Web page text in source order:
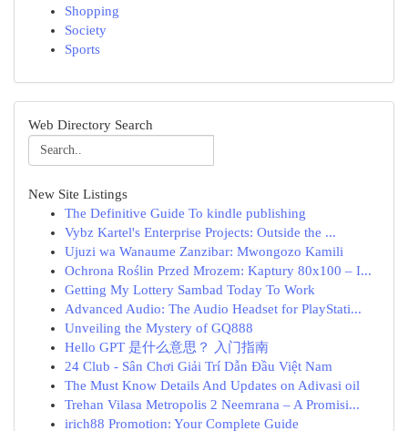
Shopping
Society
Sports
Web Directory Search
New Site Listings
The Definitive Guide To kindle publishing
Vybz Kartel's Enterprise Projects: Outside the ...
Ujuzi wa Wanaume Zanzibar: Mwongozo Kamili
Ochrona Roślin Przed Mrozem: Kaptury 80x100 – I...
Getting My Lottery Sambad Today To Work
Advanced Audio: The Audio Headset for PlayStati...
Unveiling the Mystery of GQ888
Hello GPT 是什么意思？ 入门指南
24 Club - Sân Chơi Giải Trí Dẫn Đầu Việt Nam
The Must Know Details And Updates on Adivasi oil
Trehan Vilasa Metropolis 2 Neemrana – A Promisi...
irich88 Promotion: Your Complete Guide